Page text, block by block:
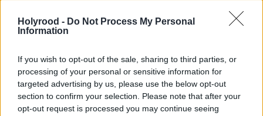
Holyrood - Do Not Process My Personal
Information
If you wish to opt-out of the sale, sharing to third parties, or
processing of your personal or sensitive information for
targeted advertising by us, please use the below opt-out
section to confirm your selection. Please note that after your
opt-out request is processed you may continue seeing
criticise the SNP’s record in government and argued
that “only Scottish Labour can beat” them.
He went on to unveil plans to recruit 2,000
specialist teachers to support children falling behind
in literacy and numeracy.